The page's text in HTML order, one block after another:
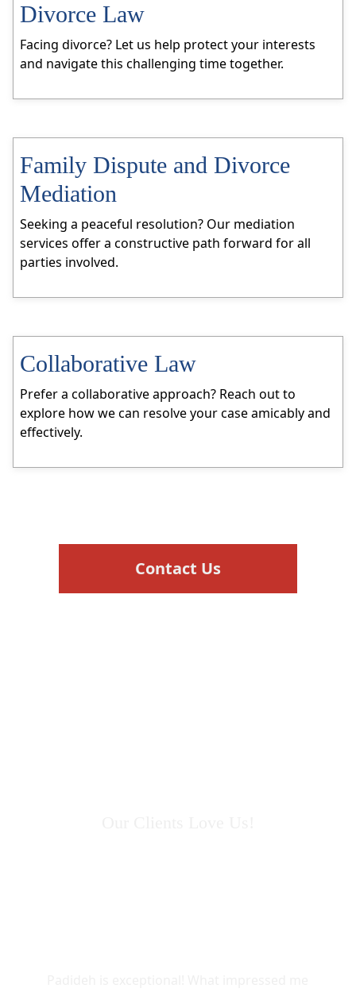
Divorce Law
Facing divorce? Let us help protect your interests
and navigate this challenging time together.
Family Dispute and Divorce
Mediation
Seeking a peaceful resolution? Our mediation
services offer a constructive path forward for all
parties involved.
Collaborative Law
Prefer a collaborative approach? Reach out to
explore how we can resolve your case amicably and
effectively.
Contact Us